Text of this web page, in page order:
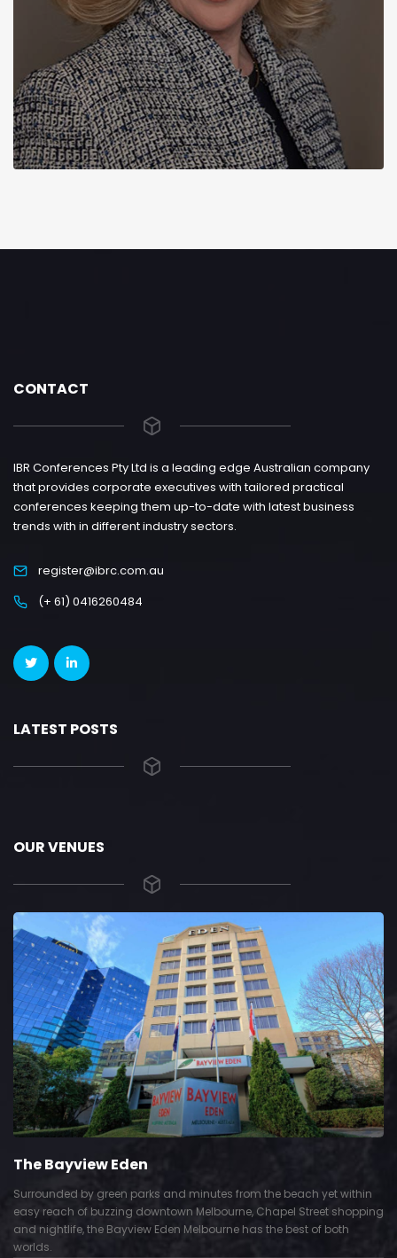
CONTACT
IBR Conferences Pty Ltd is a leading edge Australian company
that provides corporate executives with tailored practical
conferences keeping them up-to-date with latest business
trends with in different industry sectors.
register@ibrc.com.au
(+ 61) 0416260484
LATEST POSTS
OUR VENUES
The Bayview Eden
Surrounded by green parks and minutes from the beach yet within
easy reach of buzzing downtown Melbourne, Chapel Street shopping
and nightlife, the Bayview Eden Melbourne has the best of both
worlds.